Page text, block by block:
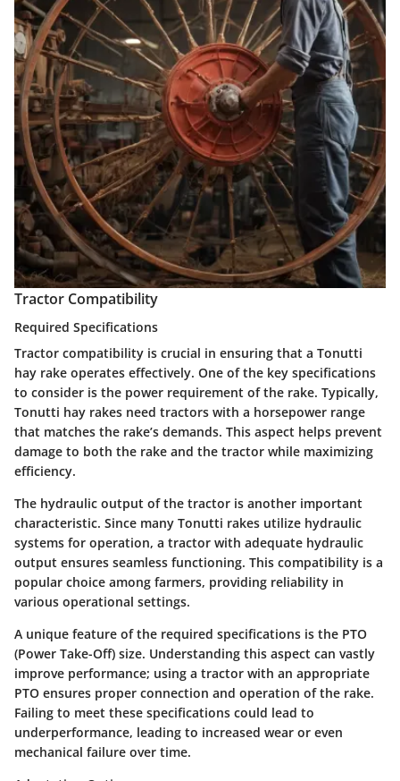
Tractor Compatibility
Required Specifications
Tractor compatibility is crucial in ensuring that a Tonutti
hay rake operates effectively. One of the key specifications
to consider is the power requirement of the rake. Typically,
Tonutti hay rakes need tractors with a horsepower range
that matches the rake’s demands. This aspect helps prevent
damage to both the rake and the tractor while maximizing
efficiency.
The hydraulic output of the tractor is another important
characteristic. Since many Tonutti rakes utilize hydraulic
systems for operation, a tractor with adequate hydraulic
output ensures seamless functioning. This compatibility is a
popular choice among farmers, providing reliability in
various operational settings.
A unique feature of the required specifications is the PTO
(Power Take-Off) size. Understanding this aspect can vastly
improve performance; using a tractor with an appropriate
PTO ensures proper connection and operation of the rake.
Failing to meet these specifications could lead to
underperformance, leading to increased wear or even
mechanical failure over time.